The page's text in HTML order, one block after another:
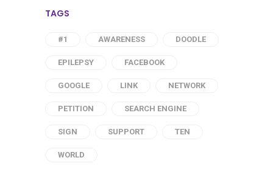
TAGS
#1 AWARENESS DOODLE
EPILEPSY FACEBOOK
GOOGLE LINK NETWORK
PETITION SEARCH ENGINE
SIGN SUPPORT TEN
WORLD